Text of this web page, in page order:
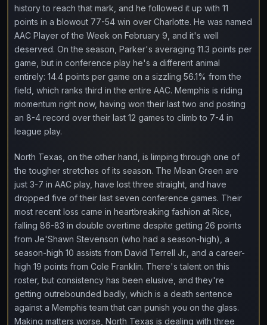
history to reach that mark, and he followed it up with 11
points in a blowout 77-54 win over Charlotte. He was named
AAC Player of the Week on February 9, and it's well
deserved. On the season, Parker's averaging 11.3 points per
game, but in conference play he's a different animal
entirely: 14.4 points per game on a sizzling 56.1% from the
field, which ranks third in the entire AAC. Memphis is riding
momentum right now, having won their last two and posting
an 8-4 record over their last 12 games to climb to 7-4 in
league play.
North Texas, on the other hand, is limping through one of
the tougher stretches of its season. The Mean Green are
just 3-7 in AAC play, have lost three straight, and have
dropped five of their last seven conference games. Their
most recent loss came in heartbreaking fashion at Rice,
falling 86-83 in double overtime despite getting 26 points
from Je'Shawn Stevenson (who had a season-high), a
season-high 10 assists from David Terrell Jr., and a career-
high 19 points from Cole Franklin. There's talent on this
roster, but consistency has been elusive, and they're
getting outrebounded badly, which is a death sentence
against a Memphis team that can punish you on the glass.
Making matters worse, North Texas is dealing with three